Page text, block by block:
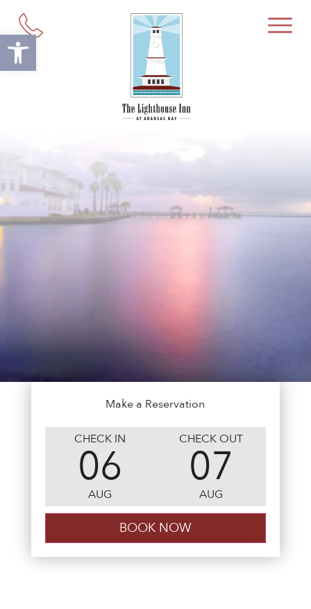
Make a Reservation
CHECK IN
06
AUG
CHECK OUT
07
AUG
Open toolbar